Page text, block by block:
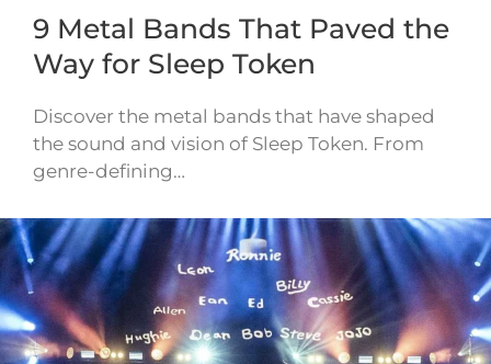
9 Metal Bands That Paved the
Way for Sleep Token
Discover the metal bands that have shaped
the sound and vision of Sleep Token. From
genre-defining…